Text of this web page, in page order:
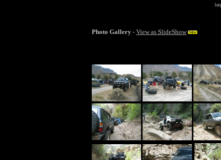
Photo Gallery - View as SlideShow